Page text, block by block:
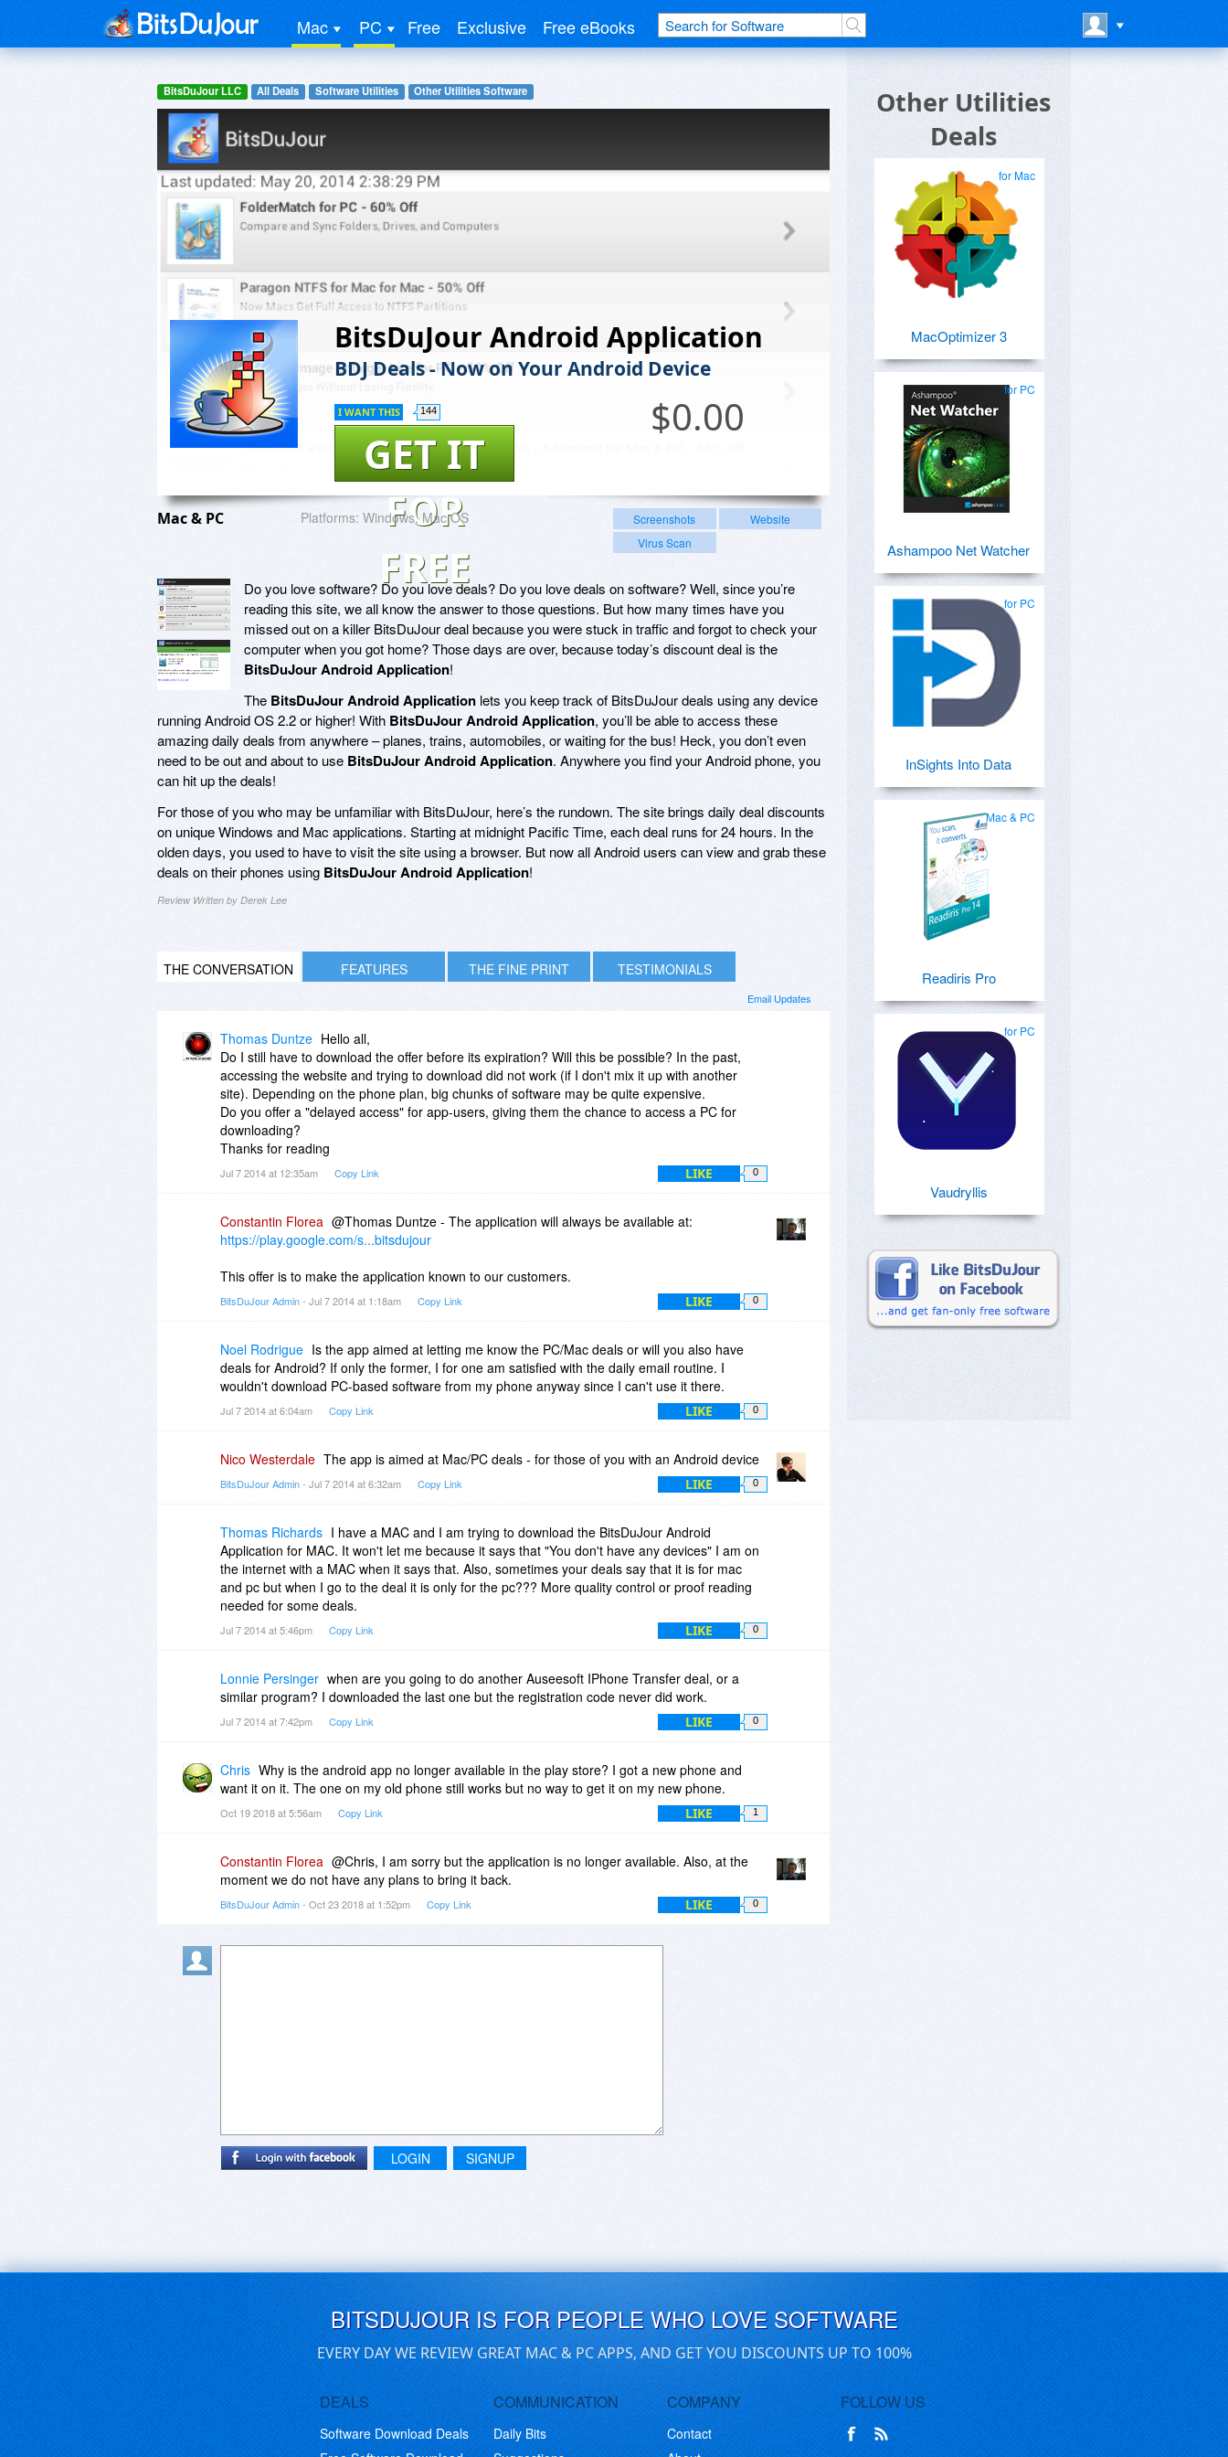
Mac PC Free Exclusive Free eBooks
BitsDuJour LLC All Deals Software Utilities Other Utilities Software
BitsDuJour Android Application
BDJ Deals - Now on Your Android Device
$0.00
GET IT
FOR
FREE
I WANT THIS 144
Mac & PC Platforms: Windows, Mac OS Screenshots
Website
Virus Scan
Do you love software? Do you love deals? Do you love deals on software? Well, since you’re
reading this site, we all know the answer to those questions. But how many times have you
missed out on a killer BitsDuJour deal because you were stuck in traffic and forgot to check your
computer when you got home? Those days are over, because today’s discount deal is the
BitsDuJour Android Application!
The BitsDuJour Android Application lets you keep track of BitsDuJour deals using any device
running Android OS 2.2 or higher! With BitsDuJour Android Application, you’ll be able to access these
amazing daily deals from anywhere – planes, trains, automobiles, or waiting for the bus! Heck, you don’t even
need to be out and about to use BitsDuJour Android Application. Anywhere you find your Android phone, you
can hit up the deals!
For those of you who may be unfamiliar with BitsDuJour, here’s the rundown. The site brings daily deal discounts
on unique Windows and Mac applications. Starting at midnight Pacific Time, each deal runs for 24 hours. In the
olden days, you used to have to visit the site using a browser. But now all Android users can view and grab these
deals on their phones using BitsDuJour Android Application!
Review Written by Derek Lee
THE CONVERSATION FEATURES THE FINE PRINT TESTIMONIALS
Email Updates
Thomas Duntze Hello all,
Do I still have to download the offer before its expiration? Will this be possible? In the past,
accessing the website and trying to download did not work (if I don't mix it up with another
site). Depending on the phone plan, big chunks of software may be quite expensive.
Do you offer a "delayed access" for app-users, giving them the chance to access a PC for
downloading?
Thanks for reading
Jul 7 2014 at 12:35am Copy Link LIKE 0
Constantin Florea @Thomas Duntze - The application will always be available at:
https://play.google.com/s...bitsdujour
This offer is to make the application known to our customers.
BitsDuJour Admin- Jul 7 2014 at 1:18am Copy Link LIKE 0
Noel Rodrigue Is the app aimed at letting me know the PC/Mac deals or will you also have
deals for Android? If only the former, I for one am satisfied with the daily email routine. I
wouldn't download PC-based software from my phone anyway since I can't use it there.
Jul 7 2014 at 6:04am Copy Link LIKE 0
Nico Westerdale The app is aimed at Mac/PC deals - for those of you with an Android device
BitsDuJour Admin- Jul 7 2014 at 6:32am Copy Link LIKE 0
Thomas Richards I have a MAC and I am trying to download the BitsDuJour Android
Application for MAC. It won't let me because it says that "You don't have any devices" I am on
the internet with a MAC when it says that. Also, sometimes your deals say that it is for mac
and pc but when I go to the deal it is only for the pc??? More quality control or proof reading
needed for some deals.
Jul 7 2014 at 5:46pm Copy Link LIKE 0
Lonnie Persinger when are you going to do another Auseesoft IPhone Transfer deal, or a
similar program? I downloaded the last one but the registration code never did work.
Jul 7 2014 at 7:42pm Copy Link LIKE 0
Chris Why is the android app no longer available in the play store? I got a new phone and
want it on it. The one on my old phone still works but no way to get it on my new phone.
Oct 19 2018 at 5:56am Copy Link LIKE 1
Constantin Florea @Chris, I am sorry but the application is no longer available. Also, at the
moment we do not have any plans to bring it back.
BitsDuJour Admin- Oct 23 2018 at 1:52pm Copy Link LIKE 0
LOGIN SIGNUP
Other Utilities
Deals
for Mac
MacOptimizer 3
for PC
Ashampoo Net Watcher
for PC
InSights Into Data
Mac & PC
Readiris Pro
for PC
Vaudryllis
BITSDUJOUR IS FOR PEOPLE WHO LOVE SOFTWARE
EVERY DAY WE REVIEW GREAT MAC & PC APPS, AND GET YOU DISCOUNTS UP TO 100%
DEALS
Software Download Deals
COMMUNICATION
Daily Bits
COMPANY
Contact
FOLLOW US